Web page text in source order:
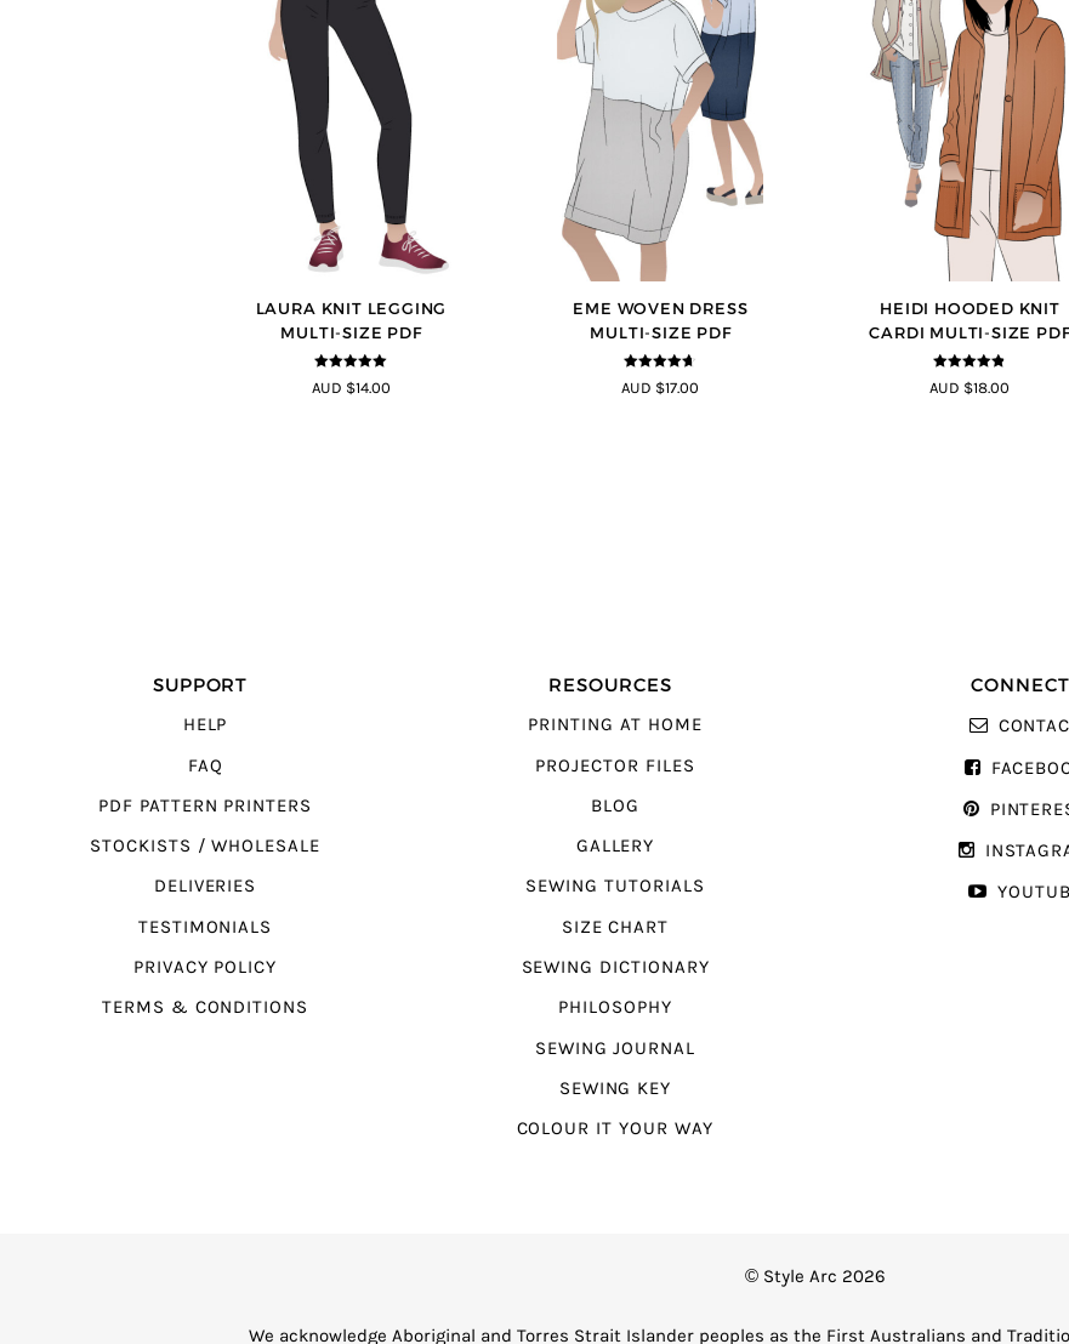
LAURA KNIT LEGGING
MULTI-SIZE PDF
5out of 5
AUD $14.00
EME WOVEN DRESS
MULTI-SIZE PDF
4.64 out of
5
AUD $17.00
HEIDI HOODED KNIT
CARDI MULTI-SIZE
4.75 out of
5
AUD $18.00
SUPPORT
HELP
FAQ
PDF PATTERN PRINTERS
STOCKISTS / WHOLESALE
DELIVERIES
TESTIMONIALS
PRIVACY POLICY
TERMS & CONDITIONS
RESOURCES
PRINTING AT HOME
PROJECTOR FILES
BLOG
GALLERY
SEWING TUTORIALS
SIZE CHART
SEWING DICTIONARY
PHILOSOPHY
SEWING JOURNAL
SEWING KEY
COLOUR IT YOUR WAY
CONNECT
© Style Arc 2026
We acknowledge Aboriginal and Torres Strait Islander peoples as the First Australians and